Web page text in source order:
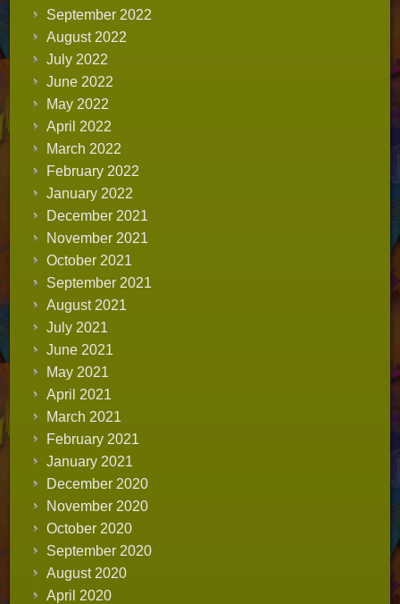
September 2022
August 2022
July 2022
June 2022
May 2022
April 2022
March 2022
February 2022
January 2022
December 2021
November 2021
October 2021
September 2021
August 2021
July 2021
June 2021
May 2021
April 2021
March 2021
February 2021
January 2021
December 2020
November 2020
October 2020
September 2020
August 2020
April 2020